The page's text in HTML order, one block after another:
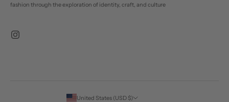
fashion through the exploration of identity, craft, and culture
United States (USD $)